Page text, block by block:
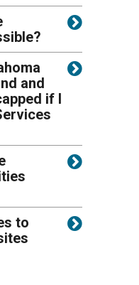
and
if I
to